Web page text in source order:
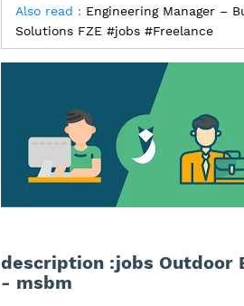
Also read : Engineering Manager –
Solutions FZE #jobs #Freelance
description :jobs Outdoor
- msbm